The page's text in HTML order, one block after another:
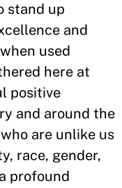
stand up
and
used
here at
positive
and around the
are unlike us
race, gender,
profound